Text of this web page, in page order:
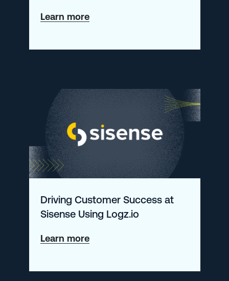
Learn moreabout
Pod-
How
Its
24/7
NOC
Logz.io
Driving Customer Success at
Sisense Using Logz.io
Learn moreabout
Customer